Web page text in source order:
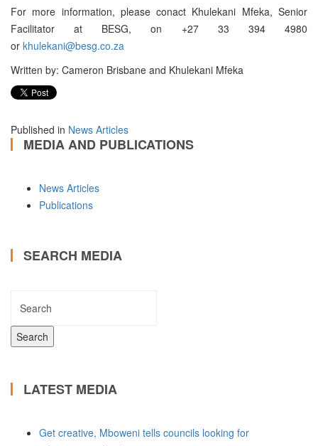
For more information, please conact Khulekani Mfeka, Senior
Facilitator at BESG, on +27 33 394 4980
or khulekani@besg.co.za
Written by: Cameron Brisbane and Khulekani Mfeka
Published in News Articles
MEDIA AND PUBLICATIONS
News Articles
Publications
SEARCH MEDIA
LATEST MEDIA
Get creative, Mboweni tells councils looking for